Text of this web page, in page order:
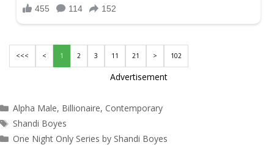
<<< < 1 2 3 11 21 > 102
Advertisement
Categories
Alpha Male, Billionaire, Contemporary
Tags
Shandi Boyes
One Night Only Series by Shandi Boyes